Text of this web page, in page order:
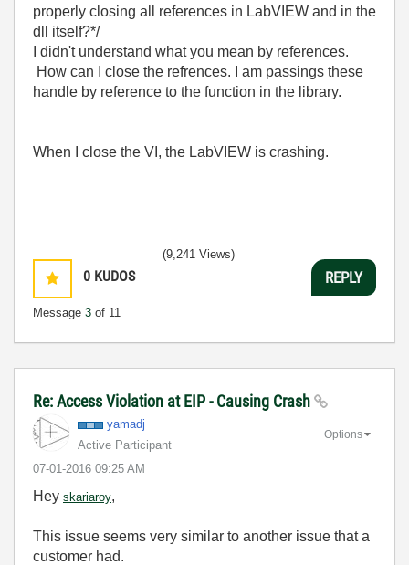
properly closing all references in LabVIEW and in the
dll itself?*/
I didn't understand what you mean by references.
How can I close the refrences. I am passings these
handle by reference to the function in the library.
When I close the VI, the LabVIEW is crashing.
0 KUDOS
Message 3 of 11
(9,241 Views)
REPLY
Re: Access Violation at EIP - Causing Crash
yamadj
Active Participant
‎07-01-2016 09:25 AM
Options
Hey skariaroy,
This issue seems very similar to another issue that a
customer had.